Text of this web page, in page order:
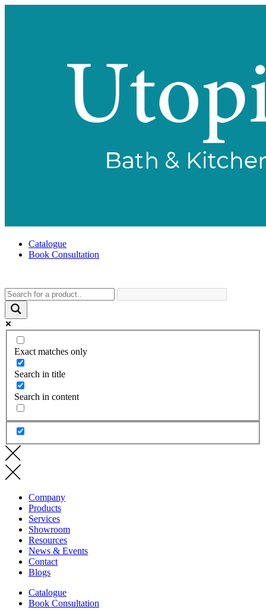
Catalogue
Book Consultation
Exact matches only
Search in title
Search in content
Company
Products
Services
Showroom
Resources
News & Events
Contact
Blogs
Catalogue
Book Consultation